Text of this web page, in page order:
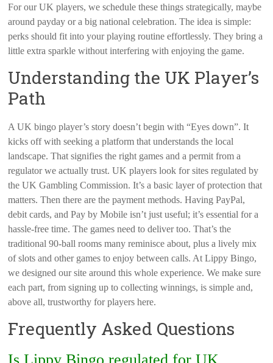
For our UK players, we schedule these things strategically, maybe
around payday or a big national celebration. The idea is simple:
perks should fit into your playing routine effortlessly. They bring a
little extra sparkle without interfering with enjoying the game.
Understanding the UK Player’s
Path
A UK bingo player’s story doesn’t begin with “Eyes down”. It
kicks off with seeking a platform that understands the local
landscape. That signifies the right games and a permit from a
regulator we actually trust. UK players look for sites regulated by
the UK Gambling Commission. It’s a basic layer of protection that
matters. Then there are the payment methods. Having PayPal,
debit cards, and Pay by Mobile isn’t just useful; it’s essential for a
hassle-free time. The games need to deliver too. That’s the
traditional 90-ball rooms many reminisce about, plus a lively mix
of slots and other games to enjoy between calls. At Lippy Bingo,
we designed our site around this whole experience. We make sure
each part, from signing up to collecting winnings, is simple and,
above all, trustworthy for players here.
Frequently Asked Questions